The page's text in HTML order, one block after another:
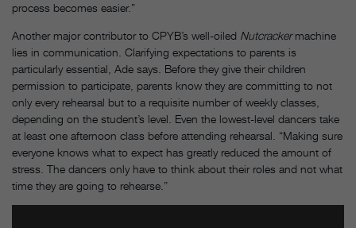
process becomes easier.”
Another major contributor to CPYB’s well-oiled Nutcrackermachine
lies in communication. Clarifying expectations to parents is
particularly essential, Ade says. Before they give their children
permission to participate, parents know they are committing to not
only every rehearsal but to a requisite number of weekly classes,
depending on the student’s level. Even the lowest-level dancers take
at least one afternoon class before attending rehearsal. “Making sure
everyone knows what to expect has greatly reduced the amount of
stress. The dancers only have to think about their roles and not what
time they are going to rehearse.”